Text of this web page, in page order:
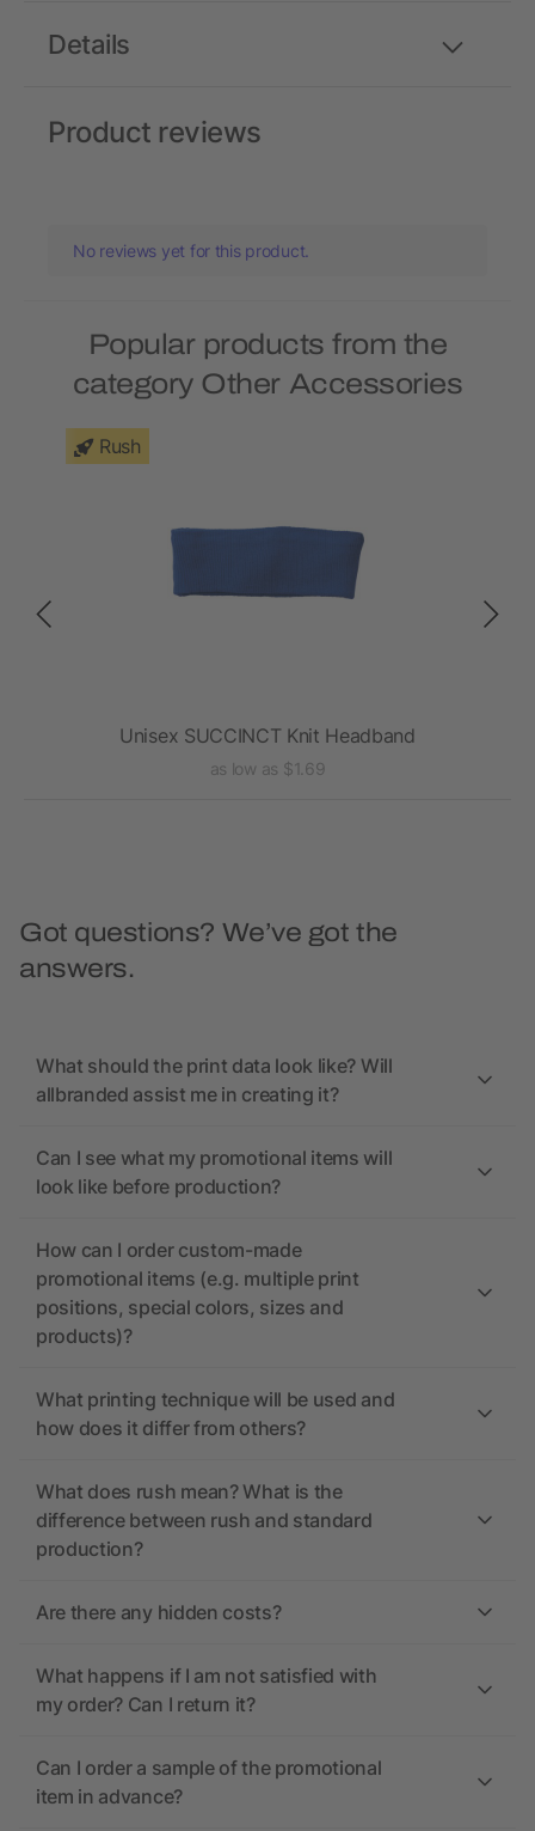
Details
Product reviews
No reviews yet for this product.
Popular products from the
category Other Accessories
Rush
Unisex SUCCINCT Knit Headband
as low as $1.69
Got questions? We’ve got the
answers.
What should the print data look like? Will
allbranded assist me in creating it?
Can I see what my promotional items will
look like before production?
How can I order custom-made
promotional items (e.g. multiple print
positions, special colors, sizes and
products)?
What printing technique will be used and
how does it differ from others?
What does rush mean? What is the
difference between rush and standard
production?
Are there any hidden costs?
What happens if I am not satisfied with
my order? Can I return it?
Can I order a sample of the promotional
item in advance?